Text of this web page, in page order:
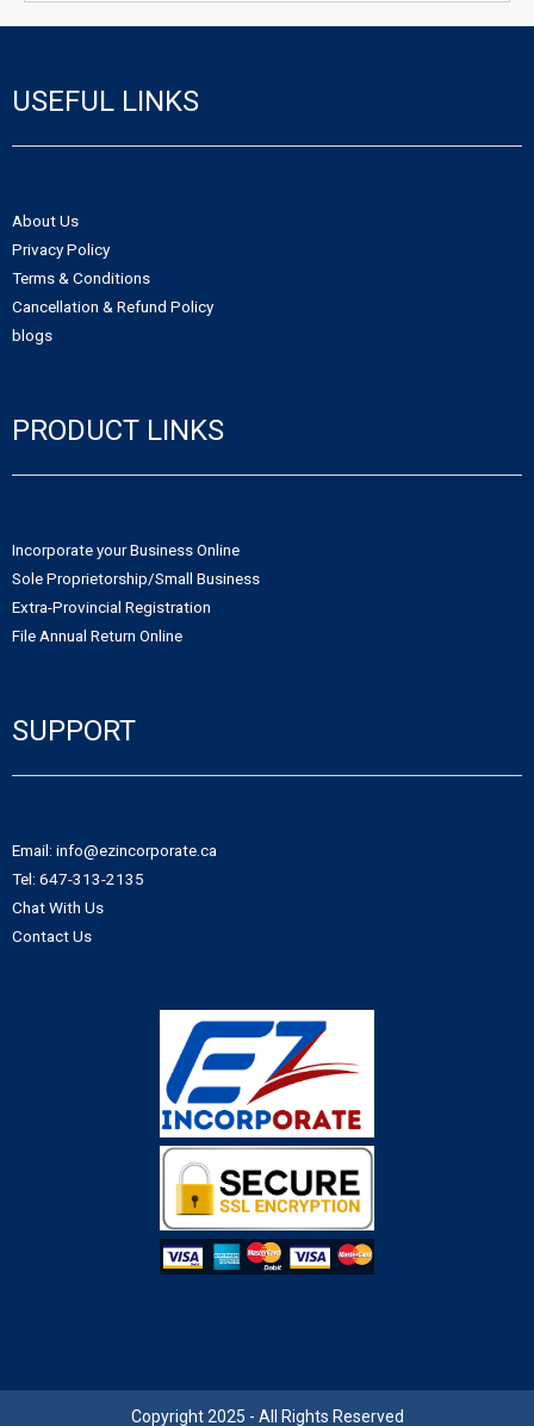
USEFUL LINKS
About Us
Privacy Policy
Terms & Conditions
Cancellation & Refund Policy
blogs
PRODUCT LINKS
Incorporate your Business Online
Sole Proprietorship/Small Business
Extra-Provincial Registration
File Annual Return Online
SUPPORT
Email: info@ezincorporate.ca
Tel: 647-313-2135
Chat With Us
Contact Us
Copyright 2025 - All Rights Reserved